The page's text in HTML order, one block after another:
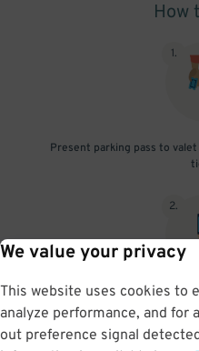
We value your privacy
This website uses cookies to
analyze performance, and for
out preference signal
How
1.
Present parking pass to
2.
When you return, present
(tip not